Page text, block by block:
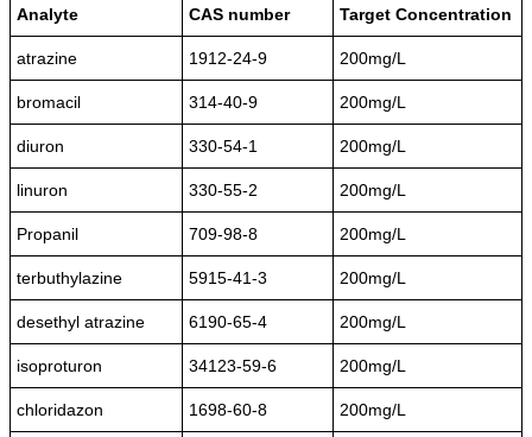
Analyte CAS number Target Concentration
atrazine 1912-24-9 200mg/L
bromacil 314-40-9 200mg/L
diuron 330-54-1 200mg/L
linuron 330-55-2 200mg/L
Propanil 709-98-8 200mg/L
terbuthylazine 5915-41-3 200mg/L
desethyl atrazine 6190-65-4 200mg/L
isoproturon 34123-59-6 200mg/L
chloridazon 1698-60-8 200mg/L